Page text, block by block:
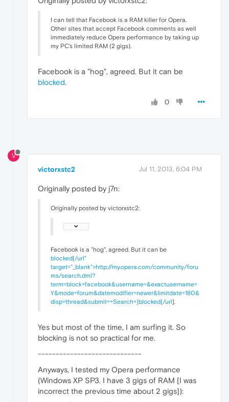
I can tell that Facebook is a RAM killer for Opera.
Other sites that accept Facebook comments as well
immediately reduce Opera performance by taking up
my PC's limited RAM (2 gigs).
Facebook is a "hog", agreed. But it can be
blocked.
0
V
victorxstc2 Jul 11, 2013, 6:04 PM
Originally posted by j7n:
Originally posted by victorxstc2:
Facebook is a "hog", agreed. But it can be
blocked[/url"
target="_blank">http://my.opera.com/community/foru
ms/search.dml?
term=block+facebook&username=&exactusername=
Y&mode=forum&datemodifier=newer&limitdate=180&
disp=thread&submit=+Search+]blocked[/url].
Yes but most of the time, I am surfing it. So
blocking is not so practical for me.
-----------------------------
Anyways, I tested my Opera performance
(Windows XP SP3. I have 3 gigs of RAM [I was
incorrect the previous time about 2 gigs]):